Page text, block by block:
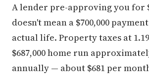
A lender pre-approving you for
doesn't mean a $700,000
actual life. Property taxes at
$687,000 home run
annually — about $681 per